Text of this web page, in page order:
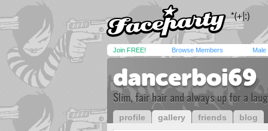
Join FREE! Browse Members Male
dancerboi69
Slim, fair hair and always up for a
profile gallery friends blog